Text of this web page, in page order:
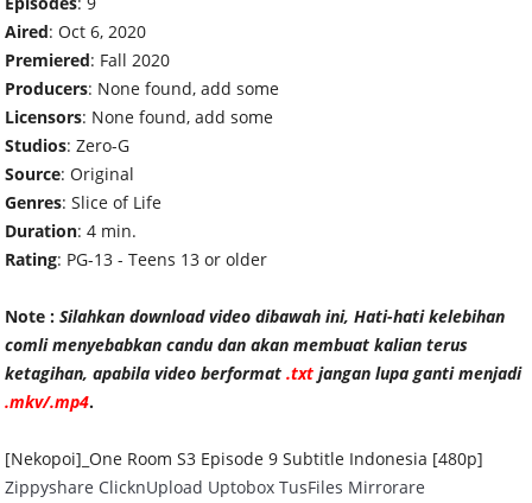
Aired: Oct 6, 2020
Premiered: Fall 2020
Producers: None found, add some
Licensors: None found, add some
Studios: Zero-G
Source: Original
Genres: Slice of Life
Duration: 4 min.
Rating: PG-13 - Teens 13 or older
Note :Silahkan download video dibawah ini, Hati-hati kelebihan
comli menyebabkan candu dan akan membuat kalian terus
ketagihan, apabila video berformat .txt jangan lupa ganti menjadi
.mkv/.mp4.
[Nekopoi]_One Room S3 Episode 9 Subtitle Indonesia [480p]
Zippyshare ClicknUpload Uptobox TusFiles Mirrorare